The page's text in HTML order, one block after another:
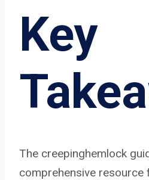
Key
The creepinghemlock
comprehensive resource